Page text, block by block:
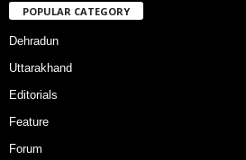
POPULAR CATEGORY
Dehradun
Uttarakhand
Editorials
Feature
Forum